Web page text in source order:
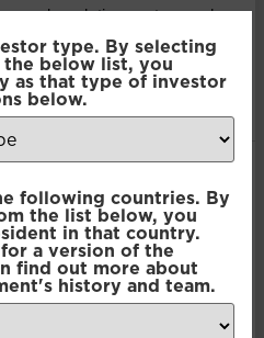
and analytics partners who
that you’ve
collected from your use
type. By selecting
below list, you
as that type of investor
below.
following countries. By
the list below, you
in that country.
a version of the
find out more about
history and team.
Management
as Partner and
Management boosts